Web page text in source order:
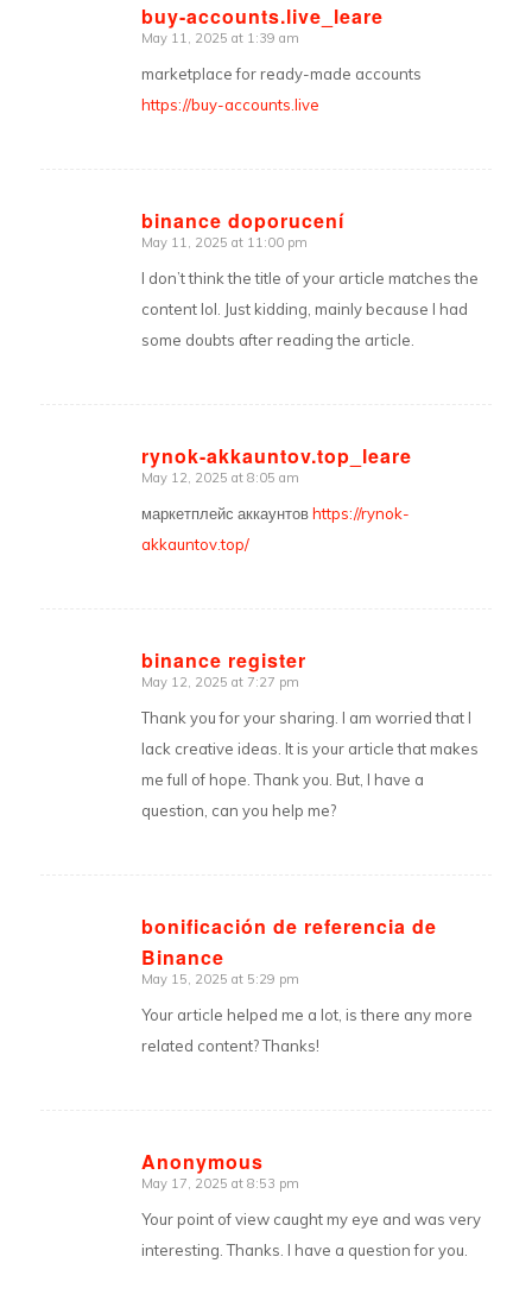
buy-accounts.live_leare
says:
May 11, 2025 at 1:39 am
marketplace for ready-made accounts
https://buy-accounts.live
binance doporucení
says:
May 11, 2025 at 11:00 pm
I don’t think the title of your article matches the
content lol. Just kidding, mainly because I had
some doubts after reading the article.
rynok-akkauntov.top_leare
says:
May 12, 2025 at 8:05 am
маркетплейс аккаунтовhttps://rynok-
akkauntov.top/
binance register
says:
May 12, 2025 at 7:27 pm
Thank you for your sharing. I am worried that I
lack creative ideas. It is your article that makes
me full of hope. Thank you. But, I have a
question, can you help me?
bonificación de referencia de
Binance
says:
May 15, 2025 at 5:29 pm
Your article helped me a lot, is there any more
related content? Thanks!
Anonymous
says:
May 17, 2025 at 8:53 pm
Your point of view caught my eye and was very
interesting. Thanks. I have a question for you.